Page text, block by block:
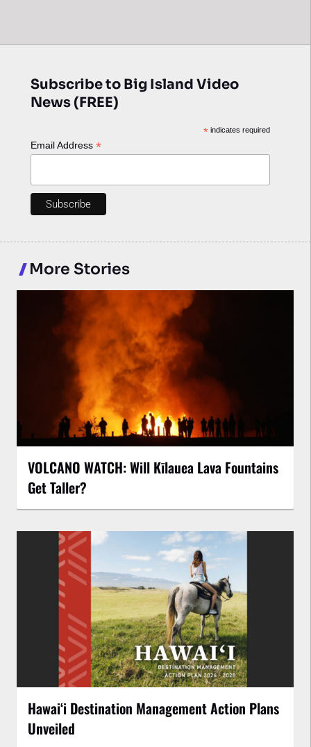
Subscribe to Big Island Video
News (FREE)
*indicates required
Email Address *
More Stories
VOLCANO WATCH: Will Kīlauea Lava Fountains
Get Taller?
Hawaiʻi Destination Management Action Plans
Unveiled